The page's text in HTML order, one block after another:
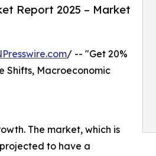
Report 2025 – Market
/ -- "Get 20%
Shifts, Macroeconomic
The market, which is
to have a